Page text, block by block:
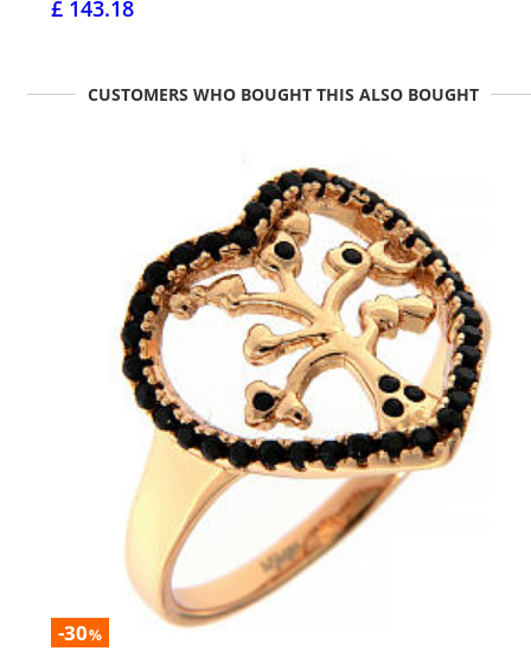
£ 143.18
CUSTOMERS WHO BOUGHT THIS ALSO BOUGHT
-30%